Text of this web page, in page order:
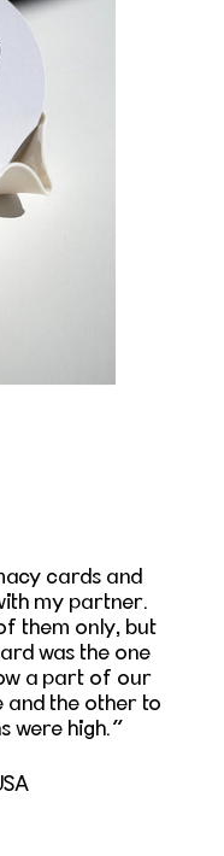
cards and
my partner.
them only, but
was the one
a part of our
and the other to
were high.